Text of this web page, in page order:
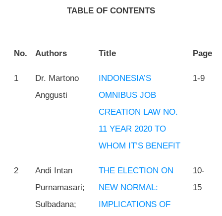
TABLE OF CONTENTS
No. Authors Title Page
1
Dr. Martono
Anggusti
INDONESIA’S
OMNIBUS JOB
CREATION LAW NO.
11 YEAR 2020 TO
WHOM IT’S BENEFIT
1-9
2
Andi Intan
Purnamasari;
Sulbadana;
THE ELECTION ON
NEW NORMAL:
IMPLICATIONS OF
10-
15